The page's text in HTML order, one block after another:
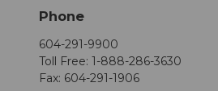
Phone
604-291-9900
Toll Free: 1-888-286-3630
Fax: 604-291-1906